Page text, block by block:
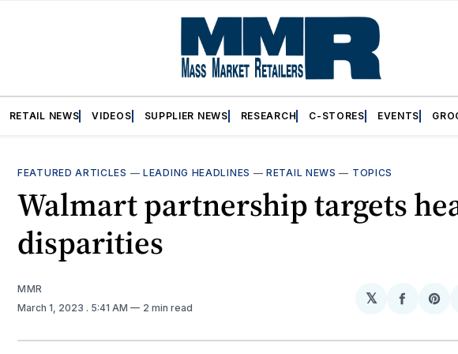
RETAIL NEWS VIDEOS SUPPLIER NEWS RESEARCH C-STORES EVENTS
FEATURED ARTICLES —LEADING HEADLINES —RETAIL NEWS — TOPICS
Walmart partnership targets
disparities
MMR
March 1, 2023 . 5:41 AM 2 min read
𝕏
Share